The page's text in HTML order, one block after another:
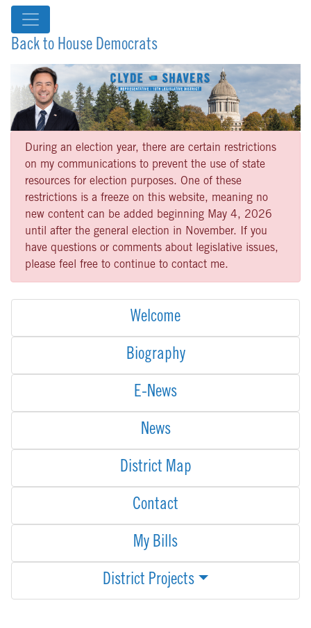
Back to House Democrats
During an election year, there are certain restrictions
on my communications to prevent the use of state
resources for election purposes. One of these
restrictions is a freeze on this website, meaning no
new content can be added beginning May 4, 2026
until after the general election in November. If you
have questions or comments about legislative issues,
please feel free to continue to contact me.
Welcome
Biography
E-News
News
District Map
Contact
My Bills
District Projects